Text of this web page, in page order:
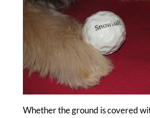
Whether the ground is covered